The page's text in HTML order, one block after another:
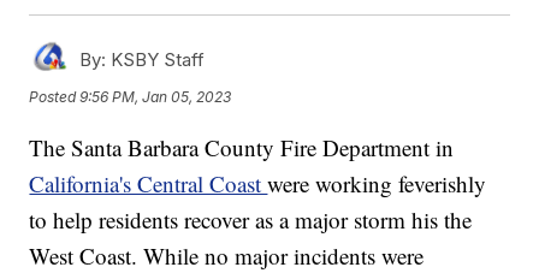
By: KSBY Staff
Posted9:56 PM, Jan 05, 2023
The Santa Barbara County Fire Department in
California's Central Coastwere working feverishly
to help residents recover as a major storm his the
West Coast. While no major incidents were